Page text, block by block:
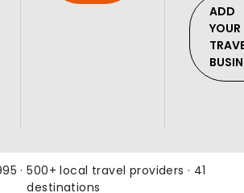
ADD
YOUR
· 500+ local travel providers · 41
destinations